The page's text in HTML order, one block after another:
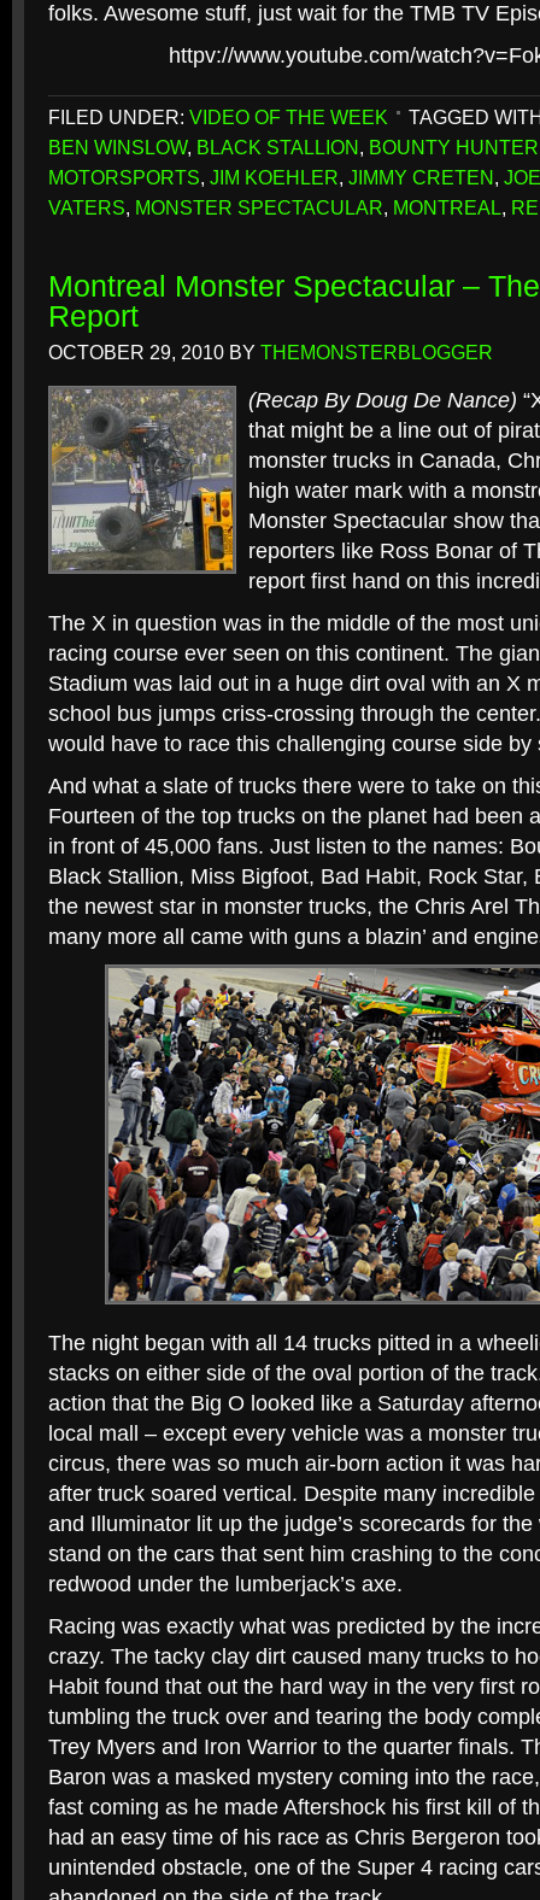
folks. Awesome stuff, just wait for the TMB TV
httpv://www.youtube.com/
FILED UNDER: VIDEO OF THE WEEK
TAGGED
BEN WINSLOW, BLACK STALLION, BOUNTY HUNTER
MOTORSPORTS, JIM KOEHLER, JIMMY CRETEN,
VATERS, MONSTER SPECTACULAR, MONTREAL,
Montreal Monster Spectacular –
Report
OCTOBER 29, 2010 BY THEMONSTERBLOGGER
(Recap By Doug De Nance)
that might be a line out of
monster trucks in Canada,
high water mark with a
Monster Spectacular show
reporters like Ross Bonar of
report first hand on this
The X in question was in the middle of the most
racing course ever seen on this continent. The
Stadium was laid out in a huge dirt oval with an X
school bus jumps criss-crossing through the
would have to race this challenging course side by
And what a slate of trucks there were to take on
Fourteen of the top trucks on the planet had been
in front of 45,000 fans. Just listen to the names:
Black Stallion, Miss Bigfoot, Bad Habit, Rock Star,
the newest star in monster trucks, the Chris Arel
many more all came with guns a blazin’ and
The night began with all 14 trucks pitted in a
stacks on either side of the oval portion of the
action that the Big O looked like a Saturday
local mall – except every vehicle was a monster
circus, there was so much air-born action it was
after truck soared vertical. Despite many
and Illuminator lit up the judge’s scorecards for the
stand on the cars that sent him crashing to the
redwood under the lumberjack’s axe.
Racing was exactly what was predicted by the
crazy. The tacky clay dirt caused many trucks to
Habit found that out the hard way in the very first
tumbling the truck over and tearing the body
Trey Myers and Iron Warrior to the quarter finals.
Baron was a masked mystery coming into the
fast coming as he made Aftershock his first kill of
had an easy time of his race as Chris Bergeron
unintended obstacle, one of the Super 4 racing